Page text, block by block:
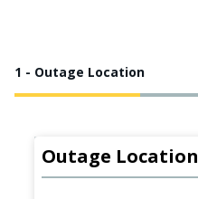
1 - Outage Location
Outage Location